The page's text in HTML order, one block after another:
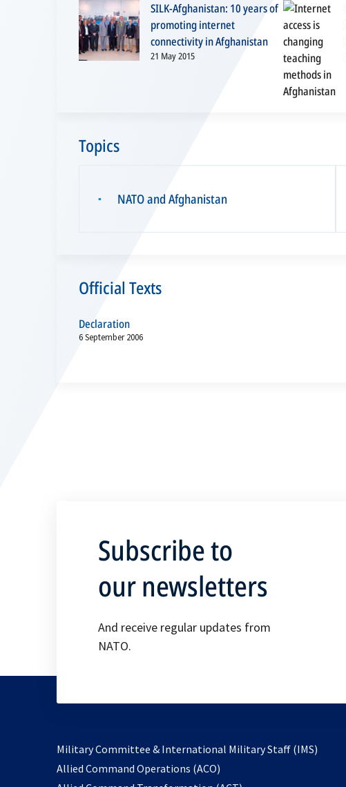
SILK-Afghanistan: 10 years of
promoting internet
connectivity in Afghanistan
21 May 2015
Topics
▪ NATO and Afghanistan
Official Texts
Declaration
6 September 2006
Subscribe to
our newsletters
And receive regular updates from
NATO.
Military Committee & International Military Staff (IMS)
Allied Command Operations (ACO)